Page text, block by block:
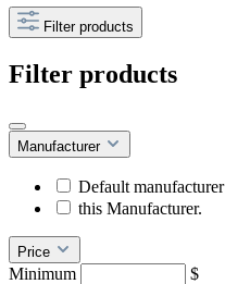
Filter products
Filter products
Manufacturer
Default manufacturer
this Manufacturer.
Price
Minimum
$